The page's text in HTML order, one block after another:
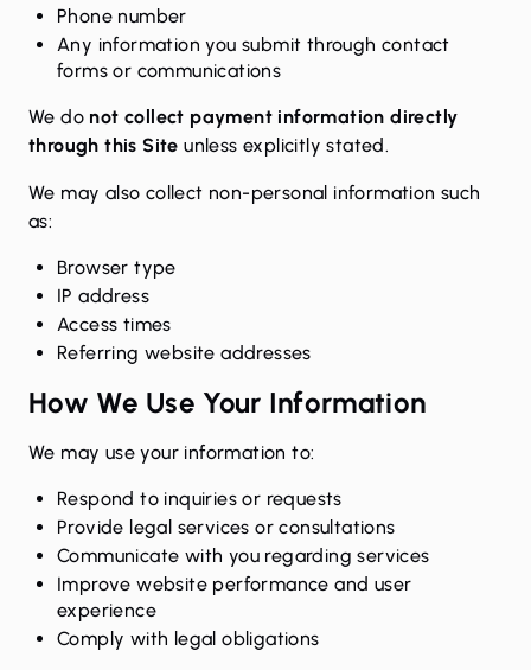
Phone number
Any information you submit through contact
forms or communications
We do not collect payment information directly
through this Site unless explicitly stated.
We may also collect non-personal information such
as:
Browser type
IP address
Access times
Referring website addresses
How We Use Your Information
We may use your information to:
Respond to inquiries or requests
Provide legal services or consultations
Communicate with you regarding services
Improve website performance and user
experience
Comply with legal obligations